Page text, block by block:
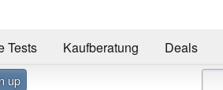
Tests Kaufberatung Deals
up